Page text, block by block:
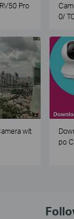
Pro
0/
wit
po